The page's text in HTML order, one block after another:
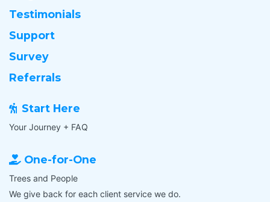
Testimonials
Support
Survey
Referrals
Start Here
Your Journey + FAQ
One-for-One
Trees and People
We give back for each client service we do.